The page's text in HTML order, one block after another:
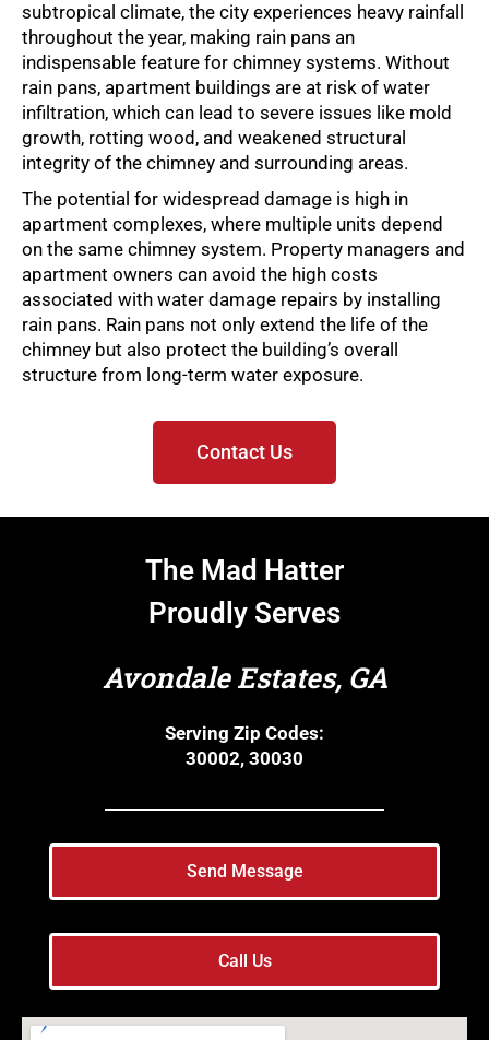
subtropical climate, the city experiences heavy rainfall
throughout the year, making rain pans an
indispensable feature for chimney systems. Without
rain pans, apartment buildings are at risk of water
infiltration, which can lead to severe issues like mold
growth, rotting wood, and weakened structural
integrity of the chimney and surrounding areas.
The potential for widespread damage is high in
apartment complexes, where multiple units depend
on the same chimney system. Property managers and
apartment owners can avoid the high costs
associated with water damage repairs by installing
rain pans. Rain pans not only extend the life of the
chimney but also protect the building’s overall
structure from long-term water exposure.
Contact Us
The Mad Hatter
Proudly Serves
Avondale Estates, GA
Serving Zip Codes:
30002, 30030
Send Message
Call Us